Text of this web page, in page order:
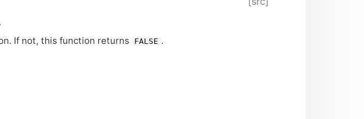
If not, this function returns
FALSE .